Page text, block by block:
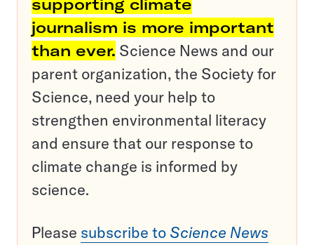
supporting climate
journalism is more important
than ever. Science News and our
parent organization, the Society for
Science, need your help to
strengthen environmental literacy
and ensure that our response to
climate change is informed by
science.
Please subscribe to Science News